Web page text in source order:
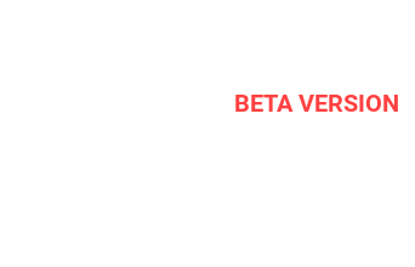
BETA VERSION